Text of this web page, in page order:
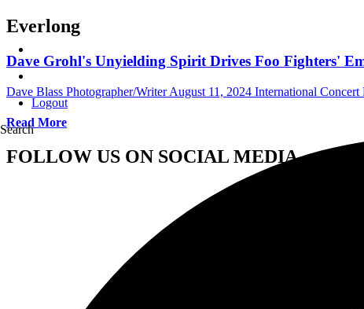
Logout
Search
Everlong
Dave Grohl's Unyielding Spirit Drives Foo Fighters'
Dave Blass Photographer/Writer August 11, 2024 International Concert
Read More
FOLLOW US ON SOCIAL MEDIA